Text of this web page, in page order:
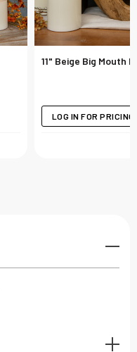
11" Beige Big Mouth
LOG IN FOR PRICING